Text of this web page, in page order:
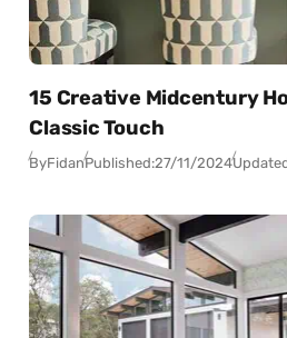
15 Creative Midcentury
Classic Touch
ByFidanPublished:27/11/2024